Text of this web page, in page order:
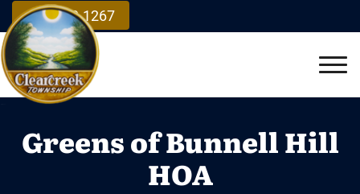
Skip to Main Content
937.748.1267
Greens of Bunnell Hill
HOA